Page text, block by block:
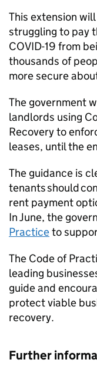
This extension
struggling to pay
COVID-19 from
thousands of
more secure
The government
landlords using
Recovery to
leases, until the
The guidance is
tenants should
rent payment
In June, the
Practiceto
The Code of
leading
guide and
protect viable
recovery.
Further